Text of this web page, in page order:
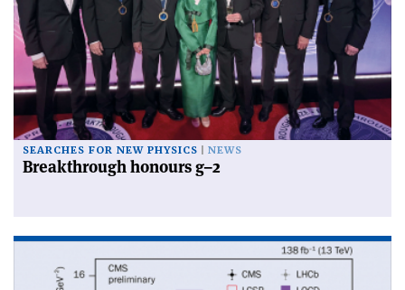
SEARCHES FOR NEW PHYSICS NEWS
Breakthrough honours g–2